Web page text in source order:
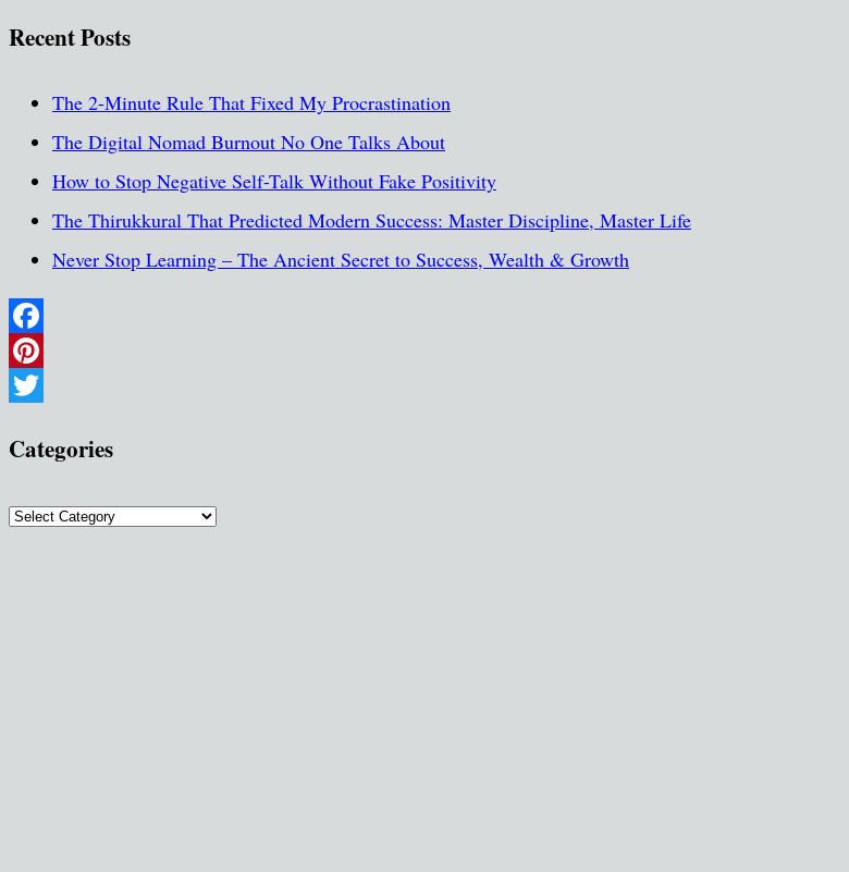
Recent Posts
The 2-Minute Rule That Fixed My Procrastination
The Digital Nomad Burnout No One Talks About
How to Stop Negative Self-Talk Without Fake Positivity
The Thirukkural That Predicted Modern Success: Master Discipline, Master Life
Never Stop Learning – The Ancient Secret to Success, Wealth & Growth
Facebook
Pinterest
Categories
Categories